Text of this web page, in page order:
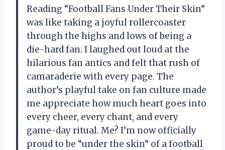
Reading “Football Fans Under Their Skin”
was like taking a joyful rollercoaster
through the highs and lows of being a
die-hard fan. I laughed out loud at the
hilarious fan antics and felt that rush of
camaraderie with every page. The
author’s playful take on fan culture made
me appreciate how much heart goes into
every cheer, every chant, and every
game-day ritual. Me? I’m now officially
proud to be “under the skin” of a football